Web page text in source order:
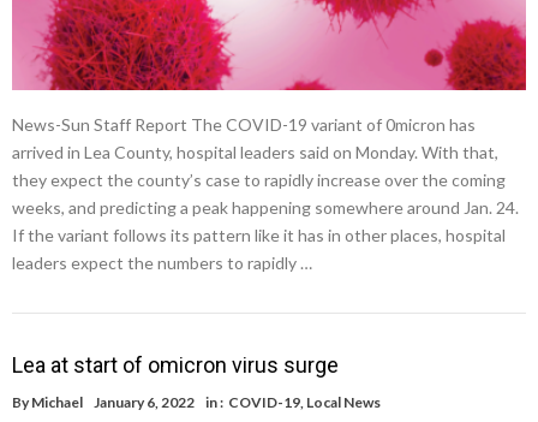
News-Sun Staff Report The COVID-19 variant of 0micron has
arrived in Lea County, hospital leaders said on Monday. With that,
they expect the county’s case to rapidly increase over the coming
weeks, and predicting a peak happening somewhere around Jan. 24.
If the variant follows its pattern like it has in other places, hospital
leaders expect the numbers to rapidly …
Lea at start of omicron virus surge
By Michael January 6, 2022 in : COVID-19 Local News